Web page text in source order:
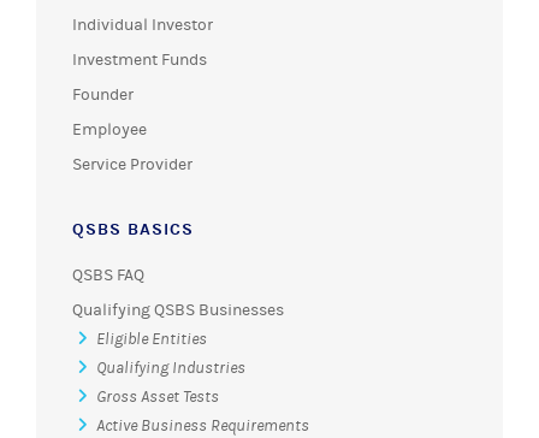
Individual Investor
Investment Funds
Founder
Employee
Service Provider
QSBS BASICS
QSBS FAQ
Qualifying QSBS Businesses
Eligible Entities
Qualifying Industries
Gross Asset Tests
Active Business Requirements